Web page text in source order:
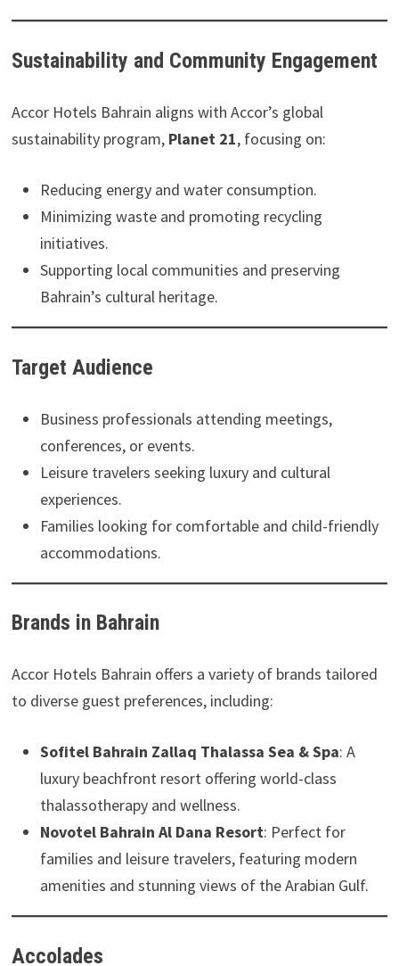
Sustainability and Community Engagement
Accor Hotels Bahrain aligns with Accor’s global
sustainability program, Planet 21, focusing on:
Reducing energy and water consumption.
Minimizing waste and promoting recycling
initiatives.
Supporting local communities and preserving
Bahrain’s cultural heritage.
Target Audience
Business professionals attending meetings,
conferences, or events.
Leisure travelers seeking luxury and cultural
experiences.
Families looking for comfortable and child-friendly
accommodations.
Brands in Bahrain
Accor Hotels Bahrain offers a variety of brands tailored
to diverse guest preferences, including:
Sofitel Bahrain Zallaq Thalassa Sea & Spa: A
luxury beachfront resort offering world-class
thalassotherapy and wellness.
Novotel Bahrain Al Dana Resort: Perfect for
families and leisure travelers, featuring modern
amenities and stunning views of the Arabian Gulf.
Accolades